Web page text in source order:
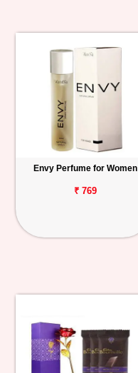
Envy Perfume for Women
₹ 769